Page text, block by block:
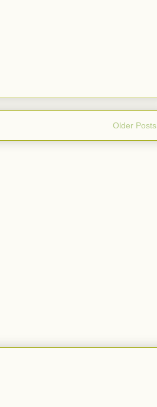
Older Posts